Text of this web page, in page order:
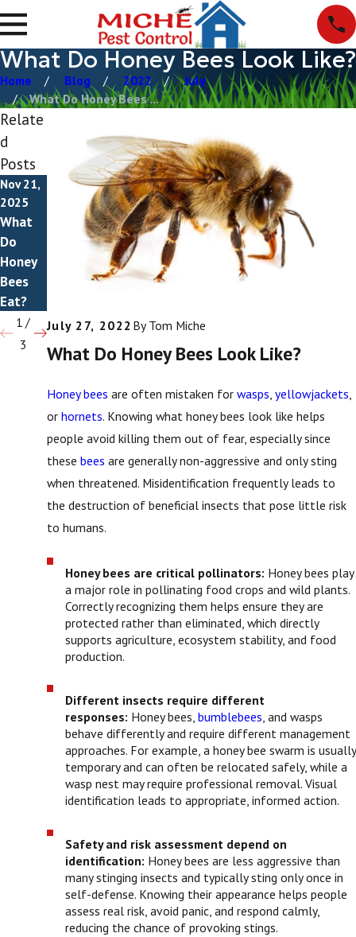
What Do Honey Bees Look Like?
Home Blog 2022
July
What Do Honey Bees ...
July 27, 2022 By Tom Miche
What Do Honey Bees Look Like?
Honey bees are often mistaken for wasps yellowjackets
or hornets. Knowing what honey bees look like helps
people avoid killing them out of fear, especially since
these bees are generally non-aggressive and only sting
when threatened. Misidentification frequently leads to
the destruction of beneficial insects that pose little risk
to humans.
Honey bees are critical pollinators: Honey bees play
a major role in pollinating food crops and wild plants.
Correctly recognizing them helps ensure they are
protected rather than eliminated, which directly
supports agriculture, ecosystem stability, and food
production.
Different insects require different
responses: Honey bees, bumblebees , and wasps
behave differently and require different management
approaches. For example, a honey bee swarm is usually
temporary and can often be relocated safely, while a
wasp nest may require professional removal. Visual
identification leads to appropriate, informed action.
Safety and risk assessment depend on
identification: Honey bees are less aggressive than
many stinging insects and typically sting only once in
self-defense. Knowing their appearance helps people
assess real risk, avoid panic, and respond calmly,
reducing the chance of provoking stings.
Relate
d
Posts
Nov 21,
2025
What
Do
Honey
Bees
Eat?
Nov 5,
Oct 4,
2025
Do
Honey
Bees
Sting?
1 /
3